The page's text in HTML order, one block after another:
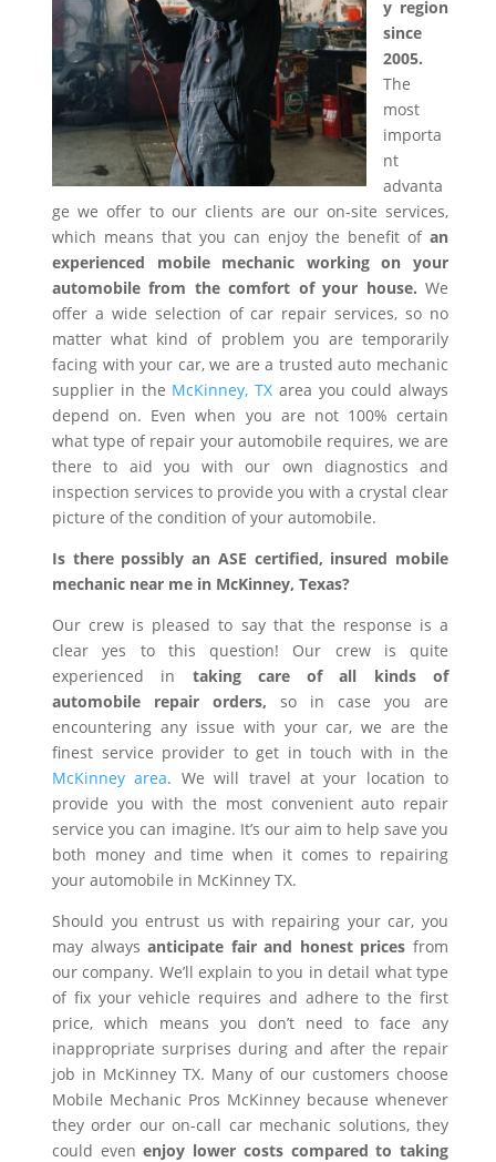
y region
since
2005.
The
most
importa
nt
advanta
ge we offer to our clients are our on-site services,
which means that you can enjoy the benefit of an
experienced mobile mechanic working on your
automobile from the comfort of your house. We
offer a wide selection of car repair services, so no
matter what kind of problem you are temporarily
facing with your car, we are a trusted auto mechanic
supplier in the McKinney, TX area you could always
depend on. Even when you are not 100% certain
what type of repair your automobile requires, we are
there to aid you with our own diagnostics and
inspection services to provide you with a crystal clear
picture of the condition of your automobile.
Is there possibly an ASE certified, insured mobile
mechanic near me in McKinney, Texas?
Our crew is pleased to say that the response is a
clear yes to this question! Our crew is quite
experienced in taking care of all kinds of
automobile repair orders, so in case you are
encountering any issue with your car, we are the
finest service provider to get in touch with in the
McKinney area. We will travel at your location to
provide you with the most convenient auto repair
service you can imagine. It’s our aim to help save you
both money and time when it comes to repairing
your automobile in McKinney TX.
Should you entrust us with repairing your car, you
may alwaysanticipate fair and honest prices from
our company. We’ll explain to you in detail what type
of fix your vehicle requires and adhere to the first
price, which means you don’t need to face any
inappropriate surprises during and after the repair
job in McKinney TX. Many of our customers choose
Mobile Mechanic Pros McKinney because whenever
they order our on-call car mechanic solutions, they
could evenenjoy lower costs compared to taking